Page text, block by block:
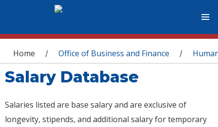
You are here
Home / Office of Business and Finance /
Salary Database
Salaries listed are base salary and are exclusive of
longevity, stipends, and additional salary for temporary